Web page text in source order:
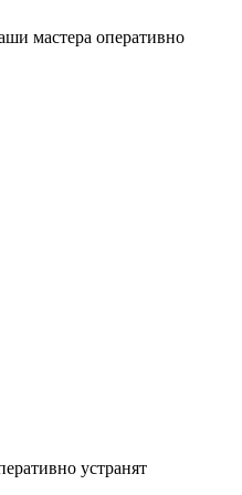
мастера оперативно
устранят